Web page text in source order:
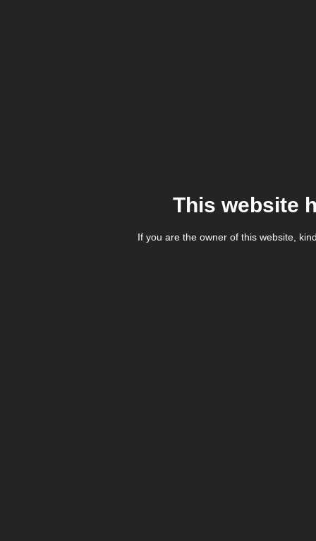
This website
If you are the owner of this website,